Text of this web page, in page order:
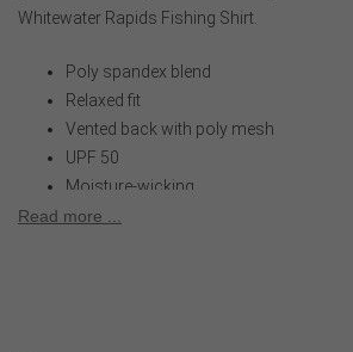
Whitewater Rapids Fishing Shirt.
Poly spandex blend
Relaxed fit
Vented back with poly mesh
UPF 50
Moisture-wicking
Two low profile buttoned chest pockets
Read more ...